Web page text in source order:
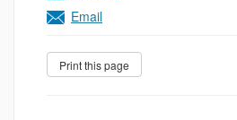
Email